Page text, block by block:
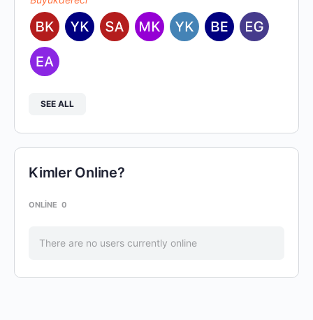
SEE ALL
Kimler Online?
ONLINE 0
There are no users currently online